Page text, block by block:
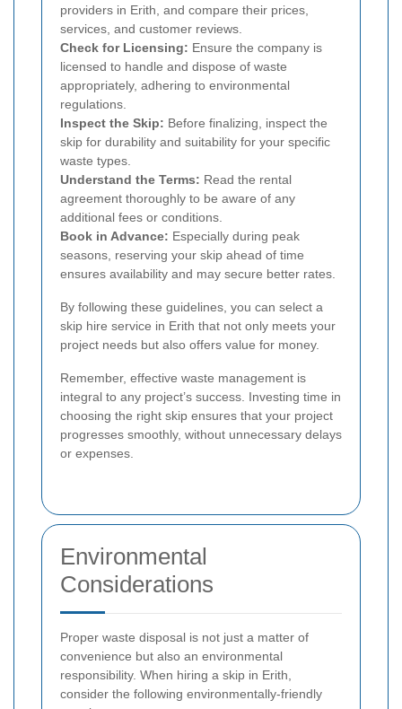
providers in Erith, and compare their prices,
services, and customer reviews.
Check for Licensing: Ensure the company is
licensed to handle and dispose of waste
appropriately, adhering to environmental
regulations.
Inspect the Skip: Before finalizing, inspect the
skip for durability and suitability for your specific
waste types.
Understand the Terms: Read the rental
agreement thoroughly to be aware of any
additional fees or conditions.
Book in Advance: Especially during peak
seasons, reserving your skip ahead of time
ensures availability and may secure better rates.
By following these guidelines, you can select a
skip hire service in Erith that not only meets your
project needs but also offers value for money.
Remember, effective waste management is
integral to any project’s success. Investing time in
choosing the right skip ensures that your project
progresses smoothly, without unnecessary delays
or expenses.
Environmental
Considerations
Proper waste disposal is not just a matter of
convenience but also an environmental
responsibility. When hiring a skip in Erith,
consider the following environmentally-friendly